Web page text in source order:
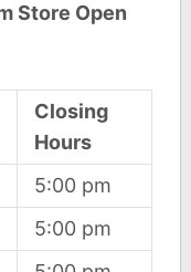
Store Open
Closing
Hours
5:00 pm
5:00 pm